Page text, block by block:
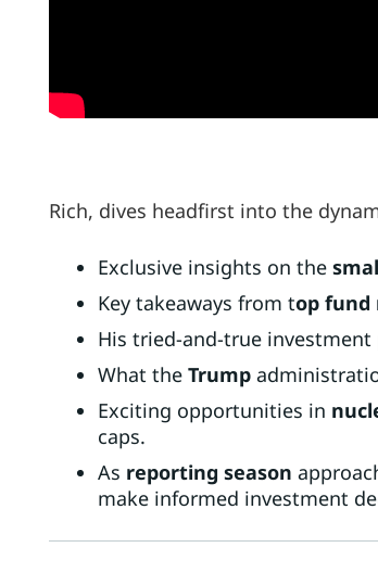
Rich, dives headfirst into the
Exclusive insights on the
Key takeaways from top fund
His tried-and-true investment
What the Trump
Exciting opportunities in
caps.
As reporting season
make informed investment